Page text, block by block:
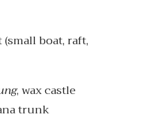
boat, raft,
, wax castle
trunk